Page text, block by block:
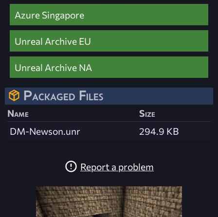
Azure Singapore
Unreal Archive EU
Unreal Archive NA
Packaged Files
Name
Size
DM-Newson.unr
294.9 KB
Report a problem